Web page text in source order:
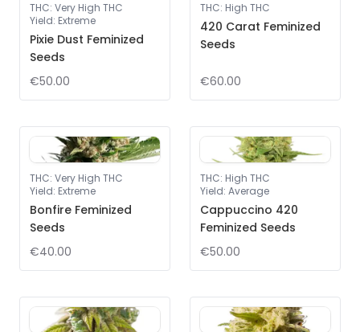
THC: Very High THC
Yield: Extreme
Pixie Dust Feminized
Seeds
€50.00
THC: High THC
420 Carat Feminized
Seeds
€60.00
THC: Very High THC
Yield: Extreme
Bonfire Feminized
Seeds
€40.00
THC: High THC
Yield: Average
Cappuccino 420
Feminized Seeds
€50.00